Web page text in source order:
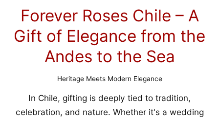
Forever Roses Chile – A
Gift of Elegance from the
Andes to the Sea
Heritage Meets Modern Elegance
In Chile, gifting is deeply tied to tradition,
celebration, and nature. Whether it's a wedding